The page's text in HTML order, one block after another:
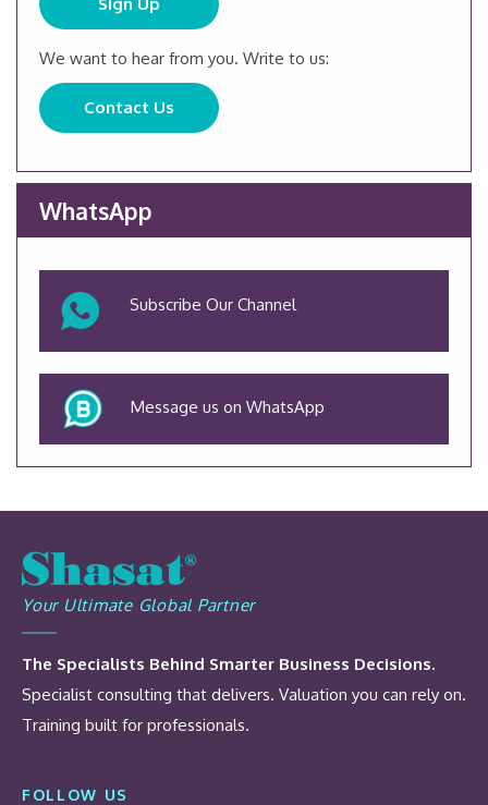
We want to hear from you. Write to us:
Contact Us
WhatsApp
Subscribe Our Channel
Message us on WhatsApp
Your Ultimate Global Partner
The Specialists Behind Smarter Business Decisions.
Specialist consulting that delivers. Valuation you can rely on.
Training built for professionals.
FOLLOW US